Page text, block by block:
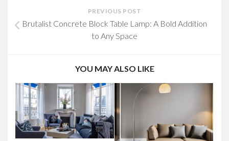
PREVIOUS POST
Brutalist Concrete Block Table Lamp: A Bold Addition
to Any Space
YOU MAY ALSO LIKE